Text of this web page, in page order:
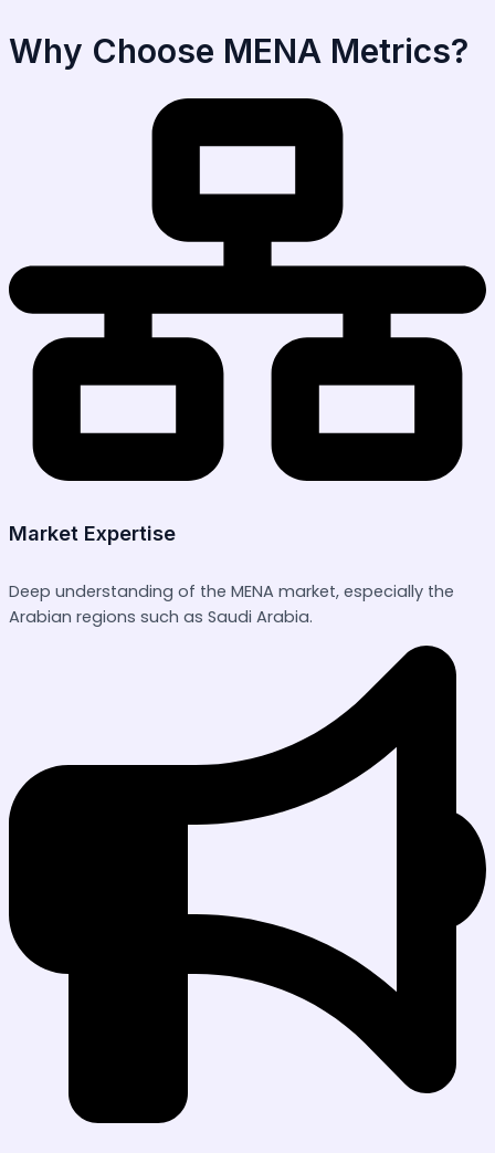
Why Choose MENA Metrics?
Market Expertise
Deep understanding of the MENA market, especially the
Arabian regions such as Saudi Arabia.